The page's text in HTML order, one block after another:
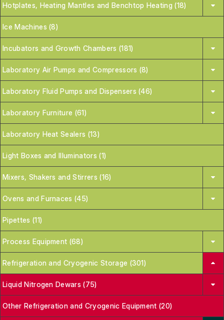
Hotplates, Heating Mantles and Benchtop Heating (18)
Ice Machines (8)
Incubators and Growth Chambers (181)
Laboratory Air Pumps and Compressors (8)
Laboratory Fluid Pumps and Dispensers (46)
Laboratory Furniture (61)
Laboratory Heat Sealers (13)
Light Boxes and Illuminators (1)
Mixers, Shakers and Stirrers (16)
Ovens and Furnaces (45)
Pipettes (11)
Process Equipment (68)
Refrigeration and Cryogenic Storage (301)
Liquid Nitrogen Dewars (75)
Other Refrigeration and Cryogenic Equipment (20)